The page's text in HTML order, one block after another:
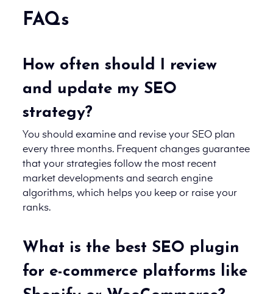
FAQs
How often should I review
and update my SEO
strategy?
You should examine and revise your SEO plan
every three months. Frequent changes guarantee
that your strategies follow the most recent
market developments and search engine
algorithms, which helps you keep or raise your
ranks.
What is the best SEO plugin
for e-commerce platforms like